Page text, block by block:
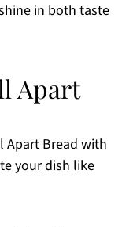
in both taste
Apart
Apart Bread with
your dish like